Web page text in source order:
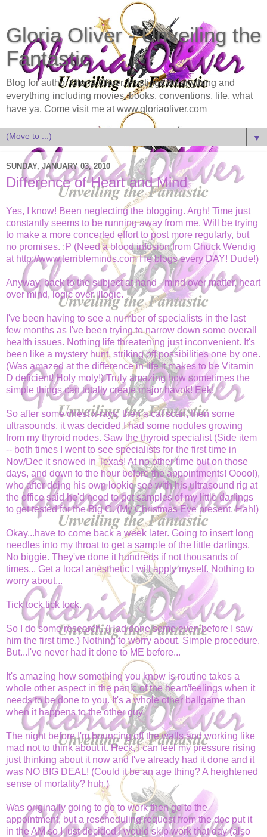
Gloria Oliver - Unveiling the
Fantastic
Blog for author Gloria Oliver. Postings on anything and
everything including movies, books, conventions, life, what
have ya. Come visit me at www.gloriaoliver.com
▼
SUNDAY, JANUARY 03, 2010
Difference of Heart and Mind
Yes, I know! Been neglecting the blogging. Argh! Time just
constantly seems to be running away from me. Will be trying
to make a more concerted effort to post more regularly, but
no promises. :P (Need a blood infusion from Chuck Wendig
at http://www.terribleminds.com He blogs every DAY! Dude!)
Anyway, back to the subject at hand - mind over matter, heart
over mind, logic over illogic.
I've been having to see a number of specialists in the last
few months as I've been trying to narrow down some overall
health issues. Nothing life threatening just inconvenient. It's
been like a mystery hunt, striking off possibilities one by one.
(Was amazed at the difference in life it makes to be Vitamin
D deficient! Holy moly!) Truly amazing how sometimes the
simple things can totally create major havok! Eek!
So after some chest x-rays, then a cat scan, then some
ultrasounds, it was decided I had some nodules growing
from my thyroid nodes. Saw the thyroid specialist (Side item
-- both times I went to see specialists for the first time in
Nov/Dec it snowed in Texas! At no other time but on those
days, and down to the hour before the appointments! Oooo!),
who after doing his own lookie-see with his ultrasound rig at
the office said he'd need to get samples of my little darlings
to get tested for the Big C. (My Christmas Eve present. Hah!)
Okay...have to come back a week later. Going to insert long
needles into my throat to get a sample of the little darlings.
No biggie. They've done it hundreds if not thousands of
times... Get a local anesthetic I will apply myself. Nothing to
worry about...
Tick tock tick tock.
So I do some research. (Had done some even before I saw
him the first time.) Nothing to worry about. Simple procedure.
But...I've never had it done to ME before...
It's amazing how something you know is routine takes a
whole other aspect in the panic of the heart/feelings when it
needs to be done to you. It's a whole other ballgame than
when it happens to the other guy.
The night before I'm bouncing off the walls and working like
mad not to think about it. Heck, I can feel my pressure rising
just thinking about it now and I've already had it done and it
was NO BIG DEAL! (Could it be an age thing? A heightened
sense of mortality? huh.)
Was originally going to go to work then go to the
appointment, but a rescheduling request from the doc put it
in the AM so I just decided I would skip work that day (also